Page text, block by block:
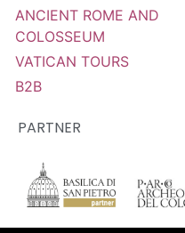
ANCIENT ROME AND
COLOSSEUM
VATICAN TOURS
B2B
PARTNER